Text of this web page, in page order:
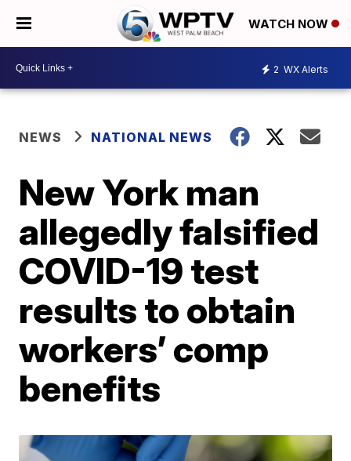
WATCH NOW
2 WX Alerts
NEWS NATIONAL NEWS
New York man
allegedly falsified
COVID-19 test
results to obtain
workers’ comp
benefits